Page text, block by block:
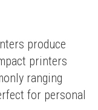
produce
printers
ranging
for personal